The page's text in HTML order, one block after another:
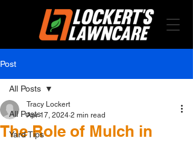
Post
All Posts
Yard Tips
All Posts
The Role of Mulch in
Tracy Lockert
Apr 17, 2024 2 min read